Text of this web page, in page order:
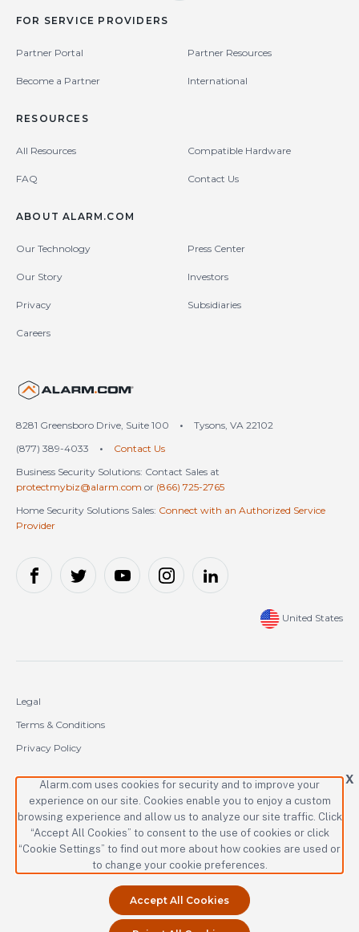
FOR SERVICE PROVIDERS
Partner Portal Partner Resources
Become a Partner International
RESOURCES
All Resources Compatible Hardware
FAQ Contact Us
ABOUT ALARM.COM
Our Technology Press Center
Our Story Investors
Privacy Subsidiaries
Careers
8281 Greensboro Drive, Suite 100 •
Tysons, VA 22102
(877) 389-4033
•
Contact Us
Business Security Solutions: Contact Sales at
protectmybiz@alarm.com or (866) 725-2765
Home Security Solutions Sales: Connect with an Authorized Service
Provider
United States
Legal
Terms & Conditions
Privacy Policy
Copyright © 2000-2026 Alarm.com Incorporated. All rights reserved.
Alarm.com and the Alarm.com logo are registered trademarks of
Alarm.com Incorporated.
X
Alarm.com uses cookies for security and to improve your
experience on our site. Cookies enable you to enjoy a custom
browsing experience and allow us to analyze our site traffic. Click
“Accept All Cookies” to consent to the use of cookies or click
“Cookie Settings” to find out more about how cookies are used or
to change your cookie preferences.
Accept All Cookies